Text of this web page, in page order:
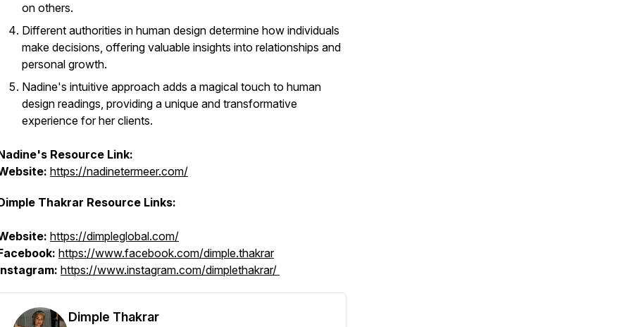
on others.
Different authorities in human design determine how individuals
make decisions, offering valuable insights into relationships and
personal growth.
Nadine's intuitive approach adds a magical touch to human
design readings, providing a unique and transformative
experience for her clients.
Resource Link:
https://nadinetermeer.com/
Thakrar Resource Links:
https://dimpleglobal.com/
https://www.facebook.com/dimple.thakrar
https://www.instagram.com/dimplethakrar/
Dimple Thakrar